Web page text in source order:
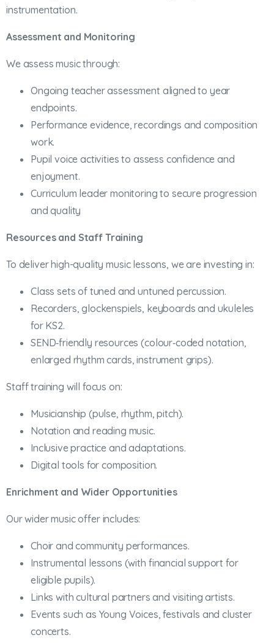
instrumentation.
Assessment and Monitoring
We assess music through:
Ongoing teacher assessment aligned to year
endpoints.
Performance evidence, recordings and composition
work.
Pupil voice activities to assess confidence and
enjoyment.
Curriculum leader monitoring to secure progression
and quality
Resources and Staff Training
To deliver high-quality music lessons, we are investing in:
Class sets of tuned and untuned percussion.
Recorders, glockenspiels, keyboards and ukuleles
for KS2.
SEND‑friendly resources (colour‑coded notation,
enlarged rhythm cards, instrument grips).
Staff training will focus on:
Musicianship (pulse, rhythm, pitch).
Notation and reading music.
Inclusive practice and adaptations.
Digital tools for composition.
Enrichment and Wider Opportunities
Our wider music offer includes:
Choir and community performances.
Instrumental lessons (with financial support for
eligible pupils).
Links with cultural partners and visiting artists.
Events such as Young Voices, festivals and cluster
concerts.